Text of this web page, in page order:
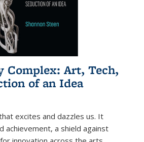
Complex: Art, Tech,
of an Idea
excites and dazzles us. It
achievement, a shield against